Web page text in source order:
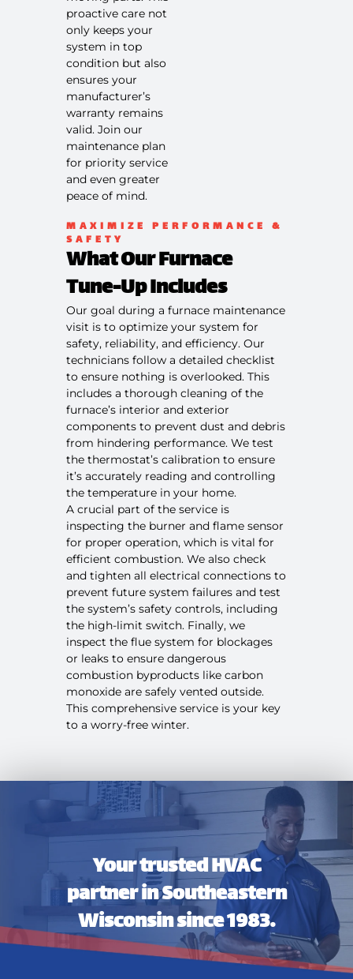
proactive care not
only keeps your
system in top
condition but also
ensures your
manufacturer’s
warranty remains
valid. Join our
maintenance plan
for priority service
and even greater
peace of mind.
MAXIMIZE PERFORMANCE &
SAFETY
What Our Furnace
Tune-Up Includes
Our goal during a furnace maintenance
visit is to optimize your system for
safety, reliability, and efficiency. Our
technicians follow a detailed checklist
to ensure nothing is overlooked. This
includes a thorough cleaning of the
furnace’s interior and exterior
components to prevent dust and debris
from hindering performance. We test
the thermostat’s calibration to ensure
it’s accurately reading and controlling
the temperature in your home.
A crucial part of the service is
inspecting the burner and flame sensor
for proper operation, which is vital for
efficient combustion. We also check
and tighten all electrical connections to
prevent future system failures and test
the system’s safety controls, including
the high-limit switch. Finally, we
inspect the flue system for blockages
or leaks to ensure dangerous
combustion byproducts like carbon
monoxide are safely vented outside.
This comprehensive service is your key
to a worry-free winter.
Your trusted HVAC
partner in Southeastern
Wisconsin since 1983.